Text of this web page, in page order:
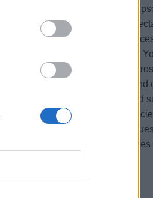
the cruise line industry or
environment and high
Skills: You have proven
partnership with senior officers.
and fosters collaboration
are highly skilled in executing and
and cleanliness to inventory and
challenges and solve them
an unwavering dedication to
organized environment